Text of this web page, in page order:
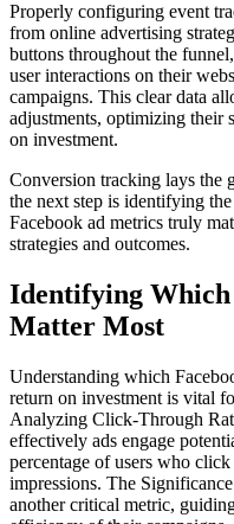
Properly configuring event
from online advertising
buttons throughout the
user interactions on their
campaigns. This clear data
adjustments, optimizing their
on investment.
Conversion tracking lays the
the next step is identifying
Facebook ad metrics truly
strategies and outcomes.
Identifying
Matter Most
Understanding which
return on investment is vital
Analyzing Click-Through
effectively ads engage
percentage of users who
impressions. The
another critical metric,